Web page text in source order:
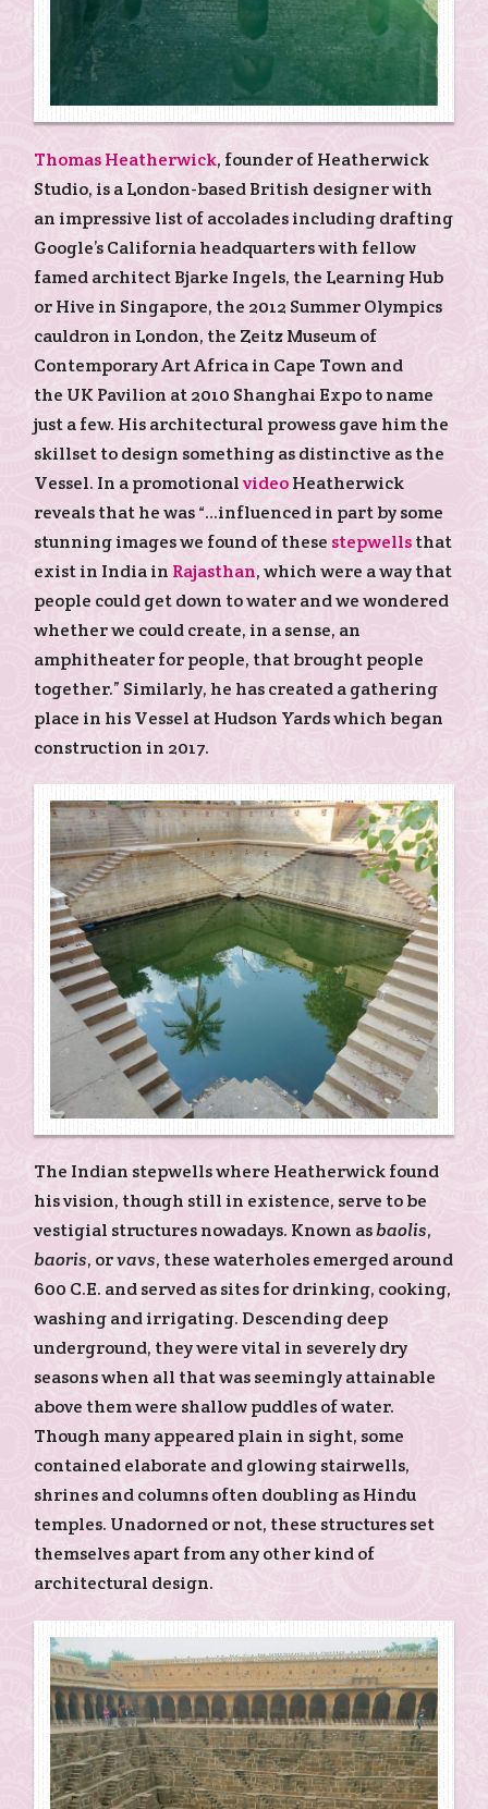
Thomas Heatherwick, founder of Heatherwick
Studio, is a London-based British designer with
an impressive list of accolades including drafting
Google’s California headquarters with fellow
famed architect Bjarke Ingels, the Learning Hub
or Hive in Singapore, the 2012 Summer Olympics
cauldron in London, the Zeitz Museum of
Contemporary Art Africa in Cape Town and
the UK Pavilion at 2010 Shanghai Expo to name
just a few. His architectural prowess gave him the
skillset to design something as distinctive as the
Vessel. In a promotionalvideoHeatherwick
reveals that he was “…influenced in part by some
stunning images we found of these stepwellsthat
exist in India in Rajasthan, which were a way that
people could get down to water and we wondered
whether we could create, in a sense, an
amphitheater for people, that brought people
together.” Similarly, he has created a gathering
place in his Vessel at Hudson Yards which began
construction in 2017.
The Indian stepwells where Heatherwick found
his vision, though still in existence, serve to be
vestigial structures nowadays. Known asbaolis,
baoris, orvavs, these waterholes emerged around
600 C.E. and served as sites for drinking, cooking,
washing and irrigating. Descending deep
underground, they were vital in severely dry
seasons when all that was seemingly attainable
above them were shallow puddles of water.
Though many appeared plain in sight, some
contained elaborate and glowing stairwells,
shrines and columns often doubling as Hindu
temples. Unadorned or not, these structures set
themselves apart from any other kind of
architectural design.